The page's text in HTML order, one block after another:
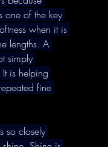
one of the key
when it is
lengths. A
simply
is helping
fine
so closely